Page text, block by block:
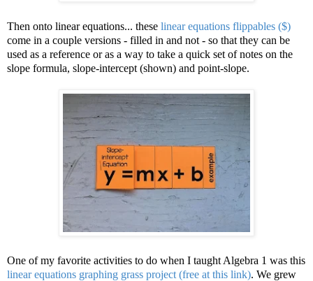
Then onto linear equations... these linear equations flippables ($)
come in a couple versions - filled in and not - so that they can be
used as a reference or as a way to take a quick set of notes on the
slope formula, slope-intercept (shown) and point-slope.
One of my favorite activities to do when I taught Algebra 1 was this
linear equations graphing grass project (free at this link). We grew